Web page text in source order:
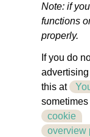
Note: if
functions
properly.
If you do
this at
cookie
overview